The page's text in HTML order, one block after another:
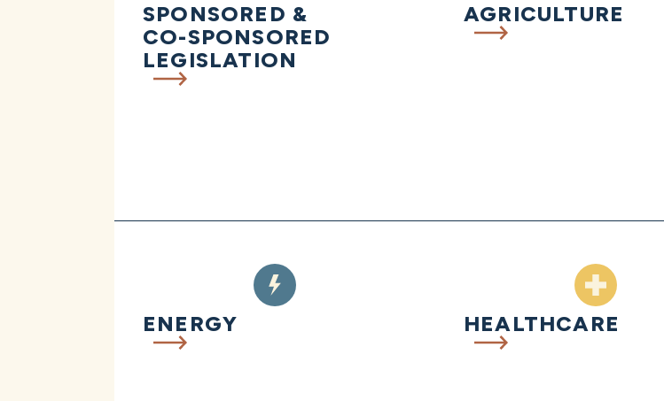
SPONSORED &
CO-SPONSORED
LEGISLATION
AGRICULTURE
ENERGY HEALTHCARE